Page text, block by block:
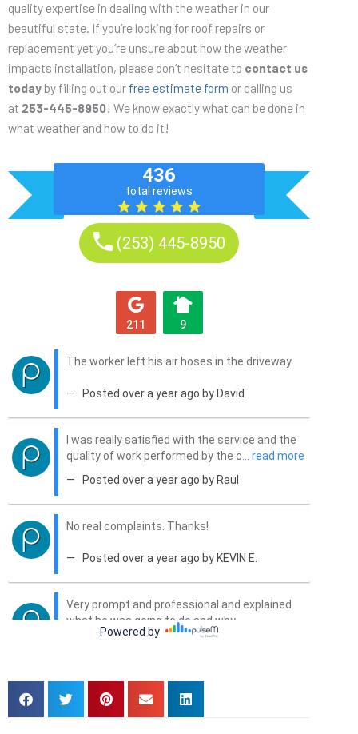
quality expertise in dealing with the weather in our
beautiful state. If you’re looking for roof repairs or
replacement yet you’re unsure about how the weather
impacts installation, please don’t hesitate to contact us
today by filling out our free estimate form or calling us
at 253-445-8950! We know exactly what can be done in
what weather and how to do it!